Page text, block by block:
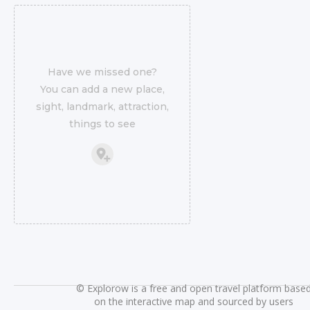
Have we missed one?
You can add a new place,
sight, landmark, attraction,
things to see
©Explorow is a free and open travel platform
on the interactive map and sourced by users